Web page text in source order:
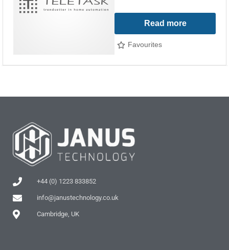
Read more
Favourites
+44 (0) 1223 833852
info@janustechnology.co.uk
Cambridge, UK